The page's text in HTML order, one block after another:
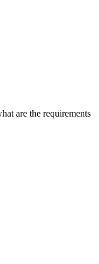
are the requirements